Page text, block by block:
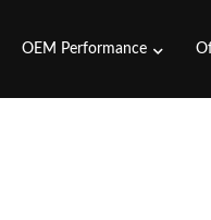
OEM Performance